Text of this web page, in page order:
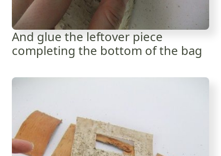
And glue the leftover piece
completing the bottom of the bag